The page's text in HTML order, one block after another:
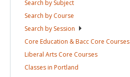
Search by Subject
Search by Course
Search by Session
Core Education & Bacc Core Courses
Liberal Arts Core Courses
Classes in Portland